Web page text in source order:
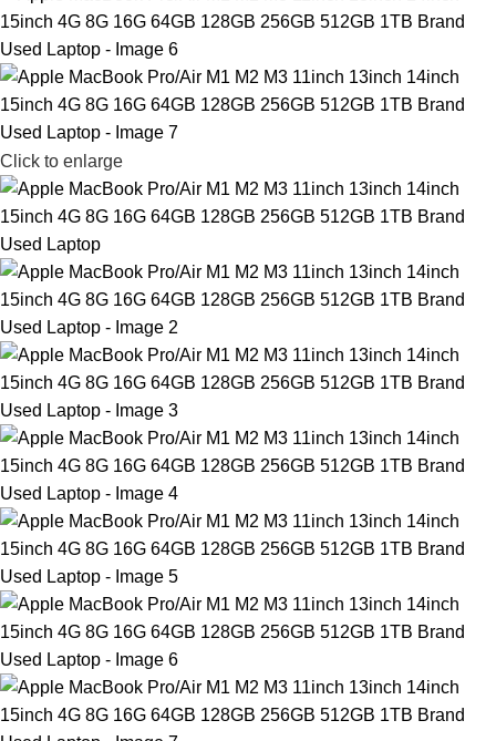
Click to enlarge